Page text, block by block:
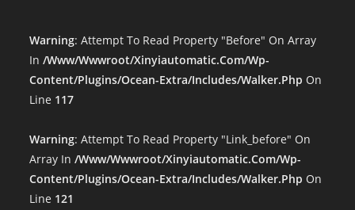
Warning: Attempt To Read Property "before" On Array
In/www/wwwroot/xinyiautomatic.com/wp-
Content/plugins/ocean-Extra/includes/walker.php On
Line 117
Warning: Attempt To Read Property "link_before" On
Array In/www/wwwroot/xinyiautomatic.com/wp-
Content/plugins/ocean-Extra/includes/walker.php On
Line 121